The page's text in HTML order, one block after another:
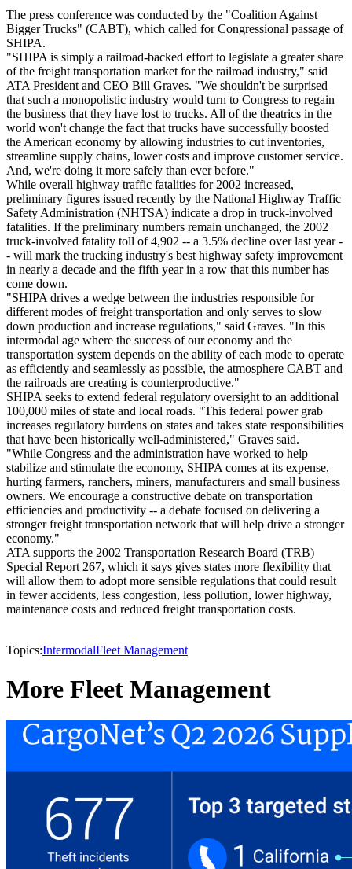
The press conference was conducted by the "Coalition Against
Bigger Trucks" (CABT), which called for Congressional passage of
SHIPA.
"SHIPA is simply a railroad-backed effort to legislate a greater share
of the freight transportation market for the railroad industry," said
ATA President and CEO Bill Graves. "We shouldn't be surprised
that such a monopolistic industry would turn to Congress to regain
the business that they have lost to trucks. All of the theatrics in the
world won't change the fact that trucks have successfully boosted
the American economy by allowing industries to cut inventories,
streamline supply chains, lower costs and improve customer service.
And, we're doing it more safely than ever before."
While overall highway traffic fatalities for 2002 increased,
preliminary figures issued recently by the National Highway Traffic
Safety Administration (NHTSA) indicate a drop in truck-involved
fatalities. If the preliminary numbers remain unchanged, the 2002
truck-involved fatality toll of 4,902 -- a 3.5% decline over last year -
- will mark the trucking industry's best highway safety improvement
in nearly a decade and the fifth year in a row that this number has
come down.
"SHIPA drives a wedge between the industries responsible for
different modes of freight transportation and only serves to slow
down production and increase regulations," said Graves. "In this
intermodal age where the success of our economy and the
transportation system depends on the ability of each mode to operate
as efficiently and seamlessly as possible, the atmosphere CABT and
the railroads are creating is counterproductive."
SHIPA seeks to extend federal regulatory oversight to an additional
100,000 miles of state and local roads. "This federal power grab
increases regulatory burdens on states and takes state responsibilities
that have been historically well-administered," Graves said.
"While Congress and the administration have worked to help
stabilize and stimulate the economy, SHIPA comes at its expense,
hurting farmers, ranchers, miners, manufacturers and small business
owners. We encourage a constructive debate on transportation
efficiencies and productivity -- a debate focused on delivering a
stronger freight transportation network that will help drive a stronger
economy."
ATA supports the 2002 Transportation Research Board (TRB)
Special Report 267, which it says gives states more flexibility that
will allow them to adopt more sensible regulations that could result
in fewer accidents, less congestion, less pollution, lower highway,
maintenance costs and reduced freight transportation costs.
Topics:IntermodalFleet Management
More Fleet Management